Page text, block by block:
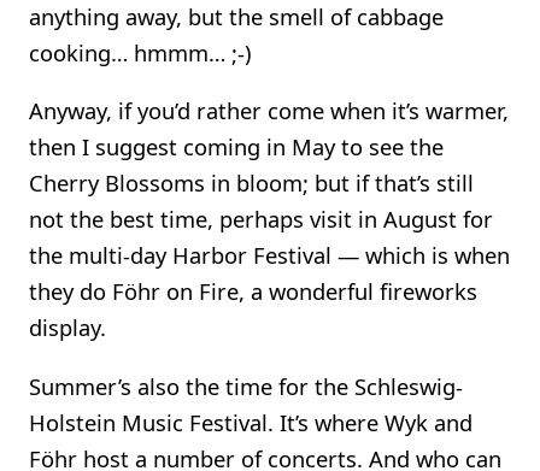
anything away, but the smell of cabbage
cooking… hmmm… ;-)
Anyway, if you’d rather come when it’s warmer,
then I suggest coming in May to see the
Cherry Blossoms in bloom; but if that’s still
not the best time, perhaps visit in August for
the multi-day Harbor Festival — which is when
they do Föhr on Fire, a wonderful fireworks
display.
Summer’s also the time for the Schleswig-
Holstein Music Festival. It’s where Wyk and
Föhr host a number of concerts. And who can